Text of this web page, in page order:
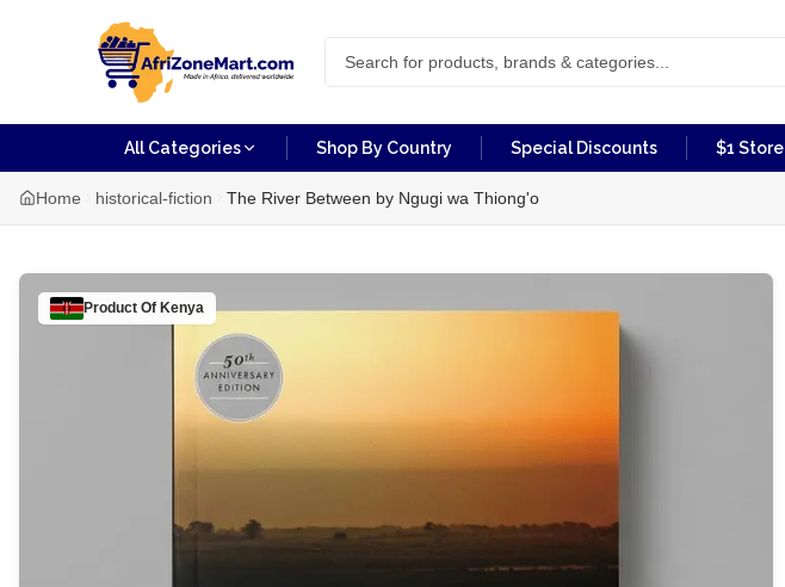
All Categories Shop By Country Special Discounts $1 Store
Home historical-fiction The River Between by Ngugi wa Thiong'o
Product Of Kenya